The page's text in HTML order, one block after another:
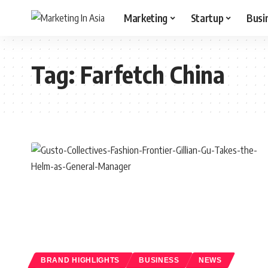
Marketing Startup
Tag:Farfetch China
BRAND HIGHLIGHTS BUSINESS NEWS